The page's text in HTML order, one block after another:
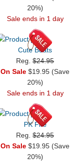
20%)
Sale ends in 1 day
Cute Beats
Reg.$24.95
On Sale $19.95 (Save
20%)
Sale ends in 1 day
PK Fire
Reg.$24.95
On Sale $19.95 (Save
20%)